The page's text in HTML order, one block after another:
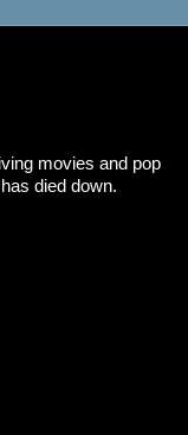
movies and pop
died down.